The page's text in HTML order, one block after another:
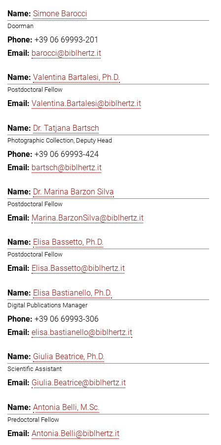
Simone Barocci
Doorman
+39 06 69993-201
barocci@biblhertz.it
Valentina Bartalesi, Ph.D.
Postdoctoral Fellow
Valentina.Bartalesi@biblhertz.it
Dr. Tatjana Bartsch
Photographic Collection, Deputy Head
+39 06 69993-424
bartsch@biblhertz.it
Dr. Marina Barzon Silva
Postdoctoral Fellow
Marina.BarzonSilva@biblhertz.it
Elisa Bassetto, Ph.D.
Postdoctoral Fellow
Elisa.Bassetto@biblhertz.it
Elisa Bastianello, Ph.D.
Digital Publications Manager
+39 06 69993-306
elisa.bastianello@biblhertz.it
Giulia Beatrice, Ph.D.
Scientific Assistant
Giulia.Beatrice@biblhertz.it
Antonia Belli, M.Sc.
Predoctoral Fellow
Antonia.Belli@biblhertz.it